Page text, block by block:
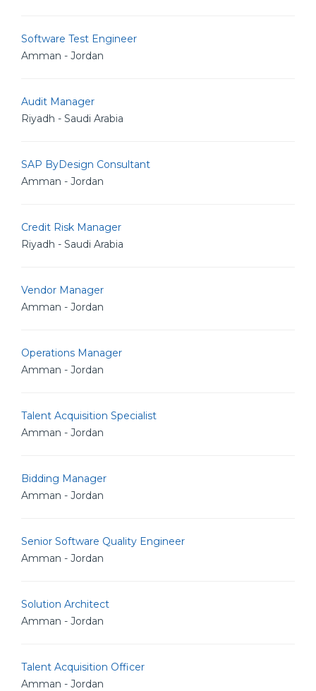
Software Test Engineer
Amman - Jordan
Audit Manager
Riyadh - Saudi Arabia
SAP ByDesign Consultant
Amman - Jordan
Credit Risk Manager
Riyadh - Saudi Arabia
Vendor Manager
Amman - Jordan
Operations Manager
Amman - Jordan
Talent Acquisition Specialist
Amman - Jordan
Bidding Manager
Amman - Jordan
Senior Software Quality Engineer
Amman - Jordan
Solution Architect
Amman - Jordan
Talent Acquisition Officer
Amman - Jordan